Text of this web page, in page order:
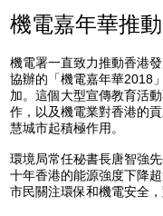
機電嘉年華推
機電署一直致力推動香港
協辦的「機電嘉年華2018
加。這個大型宣傳教育活
作，以及機電業對香港的
慧城市起積極作用。
環境局常任秘書長唐智強
十年香港的能源強度下降
市民關注環保和機電安全